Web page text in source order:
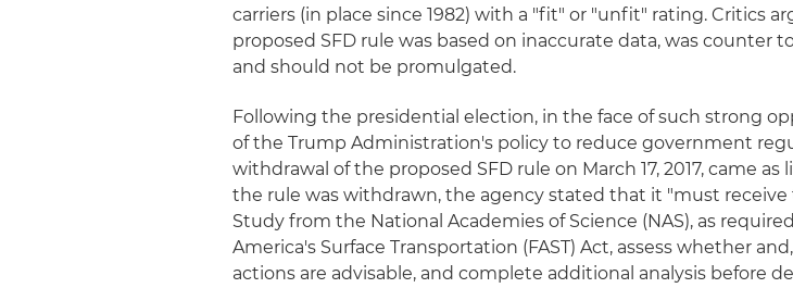
carriers (in place since 1982) with a "fit" or "unfit" rating. Critics
proposed SFD rule was based on inaccurate data, was counter
and should not be promulgated.
Following the presidential election, in the face of such strong
of the Trump Administration's policy to reduce government
withdrawal of the proposed SFD rule on March 17, 2017, came
the rule was withdrawn, the agency stated that it "must receive
Study from the National Academies of Science (NAS), as
America's Surface Transportation (FAST) Act, assess whether
actions are advisable, and complete additional analysis before